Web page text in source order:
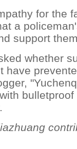
for the
a
support
whether
have